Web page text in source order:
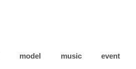
model music event